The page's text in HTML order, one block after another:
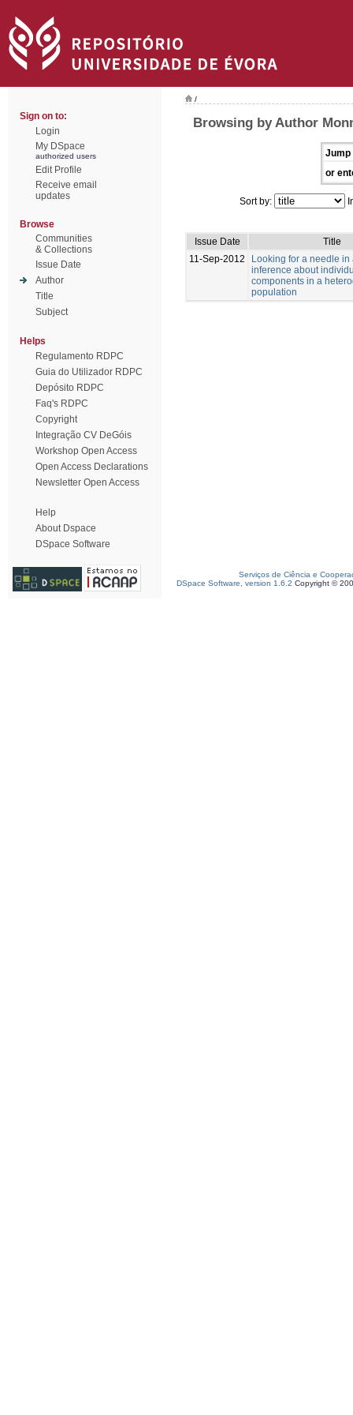
Sign on to:
Login
My DSpace
authorized users
Edit Profile
Receive email
updates
Browse
Communities
& Collections
Issue Date
Author
Title
Subject
Helps
Regulamento RDPC
Guia do Utilizador RDPC
Depósito RDPC
Faq's RDPC
Copyright
Integração CV DeGóis
Workshop Open Access
Open Access Declarations
Newsletter Open Access
Help
About Dspace
DSpace Software
/
Browsing by Author
Jump
or
Sort by:
Issue Date
Title
11-Sep-2012
Looking for a needle in
inference about
components in a
population
Serviços de Ciência e
DSpace Software, version 1.6.2 Copyright ©